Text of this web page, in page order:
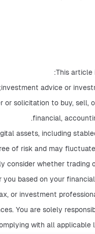
This article
assets, including
of risk and may
consider whether trading
you based on your
or investment
You are solely
with all applicable